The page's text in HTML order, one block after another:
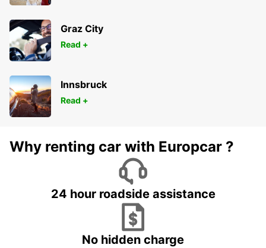
SAARBRUECKEN - GERMANY
Graz City
Read +
Innsbruck
Read +
Why renting car with Europcar ?
24 hour roadside assistance
No hidden charge